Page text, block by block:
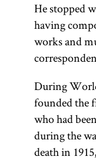
He stopped
having
works and
During
founded the
who had
during the
death in